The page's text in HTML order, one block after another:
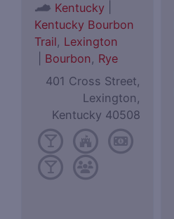
Kentucky
Kentucky Bourbon
Trail, Lexington
Bourbon, Rye
401 Cross Street,
Lexington,
Kentucky 40508